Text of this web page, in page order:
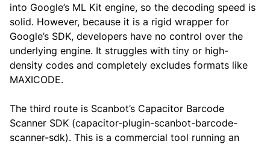
into Google’s ML Kit engine, so the decoding speed is
solid. However, because it is a rigid wrapper for
Google’s SDK, developers have no control over the
underlying engine. It struggles with tiny or high-
density codes and completely excludes formats like
MAXICODE.
The third route is Scanbot’s Capacitor Barcode
Scanner SDK (capacitor-plugin-scanbot-barcode-
scanner-sdk). This is a commercial tool running an